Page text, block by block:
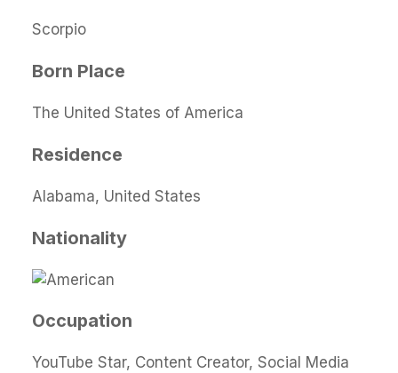
Scorpio
Born Place
The United States of America
Residence
Alabama, United States
Nationality
Occupation
YouTube Star, Content Creator, Social Media